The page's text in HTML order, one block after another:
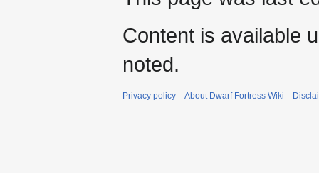
Content is available
noted.
Privacy policy About Dwarf Fortress Wiki